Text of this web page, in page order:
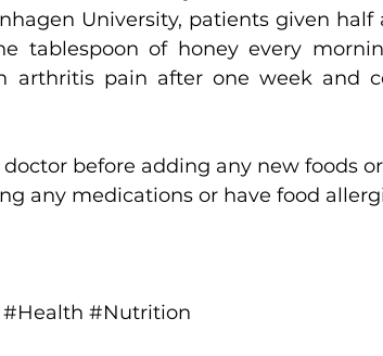
University, patients given
tablespoon of honey every
arthritis pain after one week and
doctor before adding any new foods
any medications or have food
#Health #Nutrition